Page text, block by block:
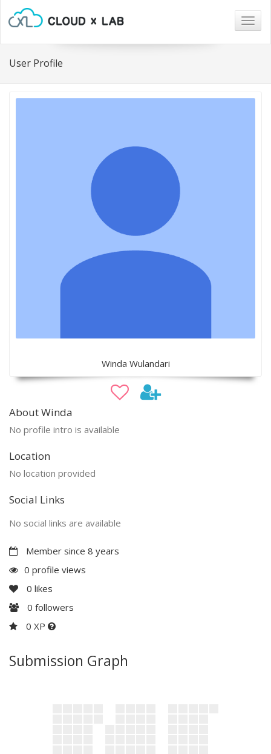
User Profile
Winda Wulandari
About Winda
No profile intro is available
Location
No location provided
Social Links
No social links are available
Member since 8 years
0 profile views
0 likes
0 followers
0 XP
Submission Graph